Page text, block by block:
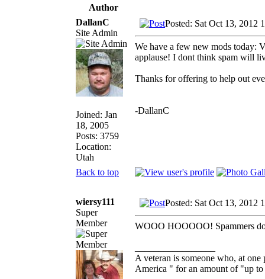
Author
DallanC
Site Admin
Joined: Jan
18, 2005
Posts: 3759
Location:
Utah
Posted: Sat Oct 13, 2012
We have a few new mods today:
applause! I dont think spam will
Thanks for offering to help out
-DallanC
Back to top
wiersy111
Super
Member
Posted: Sat Oct 13, 2012
WOOO HOOOOO! Spammers
A veteran is someone who, at
America " for an amount of "up